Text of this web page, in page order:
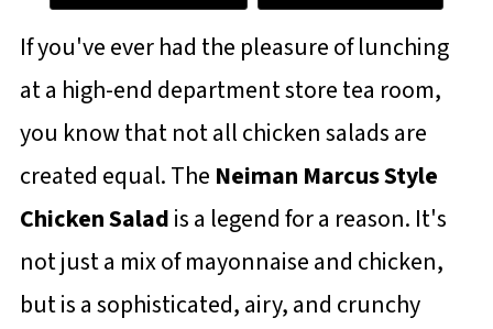
If you've ever had the pleasure of lunching
at a high-end department store tea room,
you know that not all chicken salads are
created equal. The Neiman Marcus Style
Chicken Saladis a legend for a reason. It's
not just a mix of mayonnaise and chicken,
but is a sophisticated, airy, and crunchy